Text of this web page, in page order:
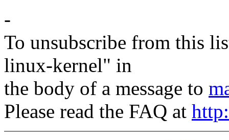
-
To unsubscribe from this
linux-kernel" in
the body of a message to
Please read the FAQ at